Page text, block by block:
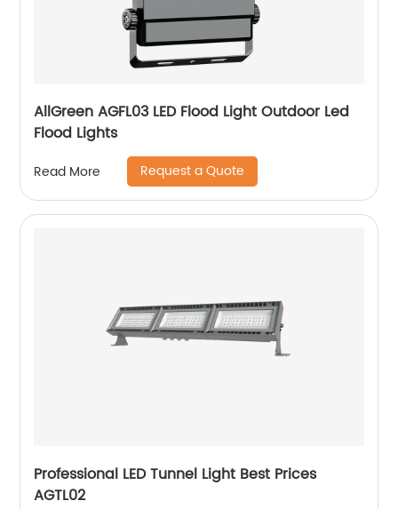
AllGreen AGFL03 LED Flood Light Outdoor Led
Flood Lights
Read More Request a Quote
Professional LED Tunnel Light Best Prices
AGTL02